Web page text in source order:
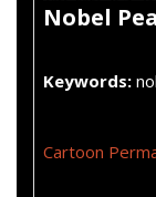
Nobel
Keywords:
Cartoon